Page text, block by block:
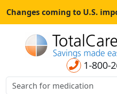
Changes coming to U.S.
August 29th, 2025.All
morefor1-800-